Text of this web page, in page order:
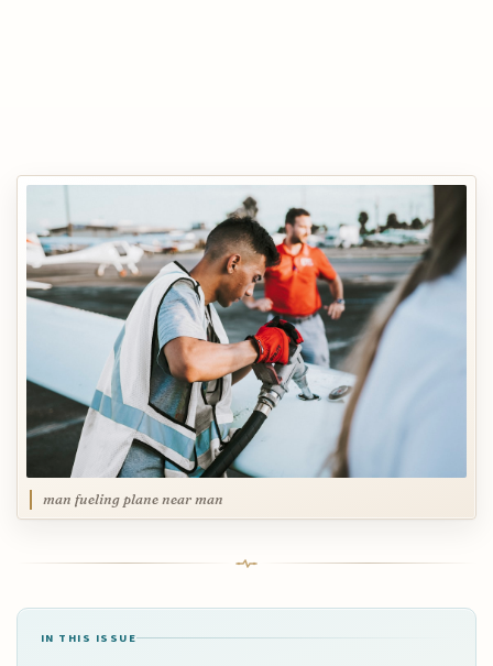
man fueling plane near man
IN THIS ISSUE